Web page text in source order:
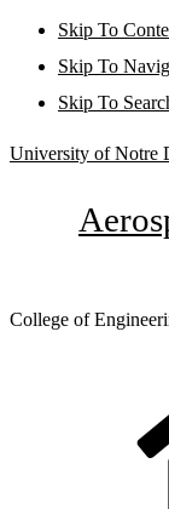
Skip To
Skip To
Skip To
University of Notre
College of